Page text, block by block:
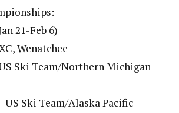
21-Feb 6)
Wenatchee
Ski Team/Northern Michigan
Ski Team/Alaska Pacific